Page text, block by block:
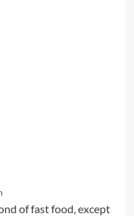
of fast food, except